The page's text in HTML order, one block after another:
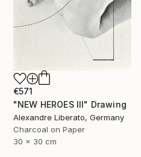
€571
"NEW HEROES III" Drawing
Alexandre Liberato, Germany
Charcoal on Paper
30 x 30 cm